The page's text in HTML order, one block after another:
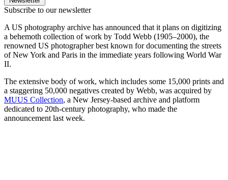
Subscribe to our newsletter
A US photography archive has announced that it plans on digitizing
a behemoth collection of work by Todd Webb (1905–2000), the
renowned US photographer best known for documenting the streets
of New York and Paris in the immediate years following World War
II.
The extensive body of work, which includes some 15,000 prints and
a staggering 50,000 negatives created by Webb, was acquired by
MUUS Collection, a New Jersey-based archive and platform
dedicated to 20th-century photography, who made the
announcement last week.